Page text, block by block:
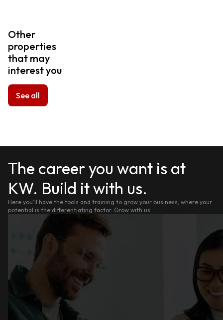
Other
properties
that may
interest you
See all
The career you want is at
KW. Build it with us.
Here you'll have the tools and training to grow your business, where your
potential is the differentiating factor. Grow with us.